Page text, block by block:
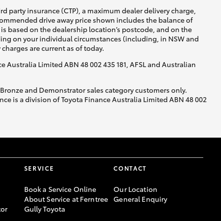
party insurance (CTP), a maximum dealer delivery charge,
drive away price shown includes the balance of
based on the dealership location’s postcode, and on the
on your individual circumstances (including, in NSW and
are current as of today.
Limited ABN 48 002 435 181, AFSL and Australian
and Demonstrator sales category customers only.
is a division of Toyota Finance Australia Limited ABN 48 002
SERVICE
Book a Service Online
About Service at Ferntree
Gully Toyota
CONTACT
Our Location
General Enquiry